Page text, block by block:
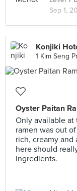
Sep 1,
Konjiki
1 Kim Seng
Oyster Paitan
Only available
ramen was out
rich, creamy and
here should
ingredients.